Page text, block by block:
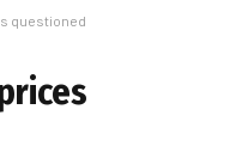
questioned